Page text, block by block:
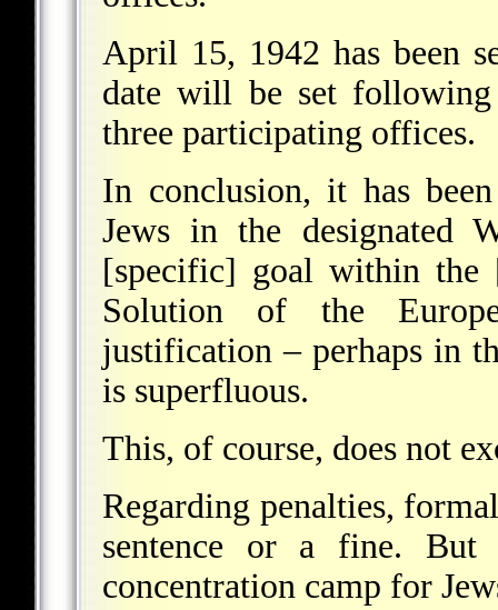
April 15, 1942 has been
date will be set following
three participating offices.
In conclusion, it has
Jews in the designated
[specific] goal within the
Solution of the
justification – perhaps in
is superfluous.
This, of course, does not
Regarding penalties,
sentence or a fine.
concentration camp for